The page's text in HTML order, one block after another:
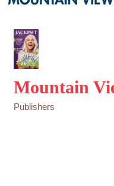
Mountain
Publishers